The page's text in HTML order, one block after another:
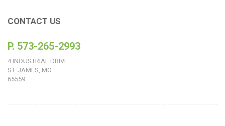
CONTACT US
P. 573-265-2993
4 INDUSTRIAL DRIVE
ST. JAMES, MO
65559